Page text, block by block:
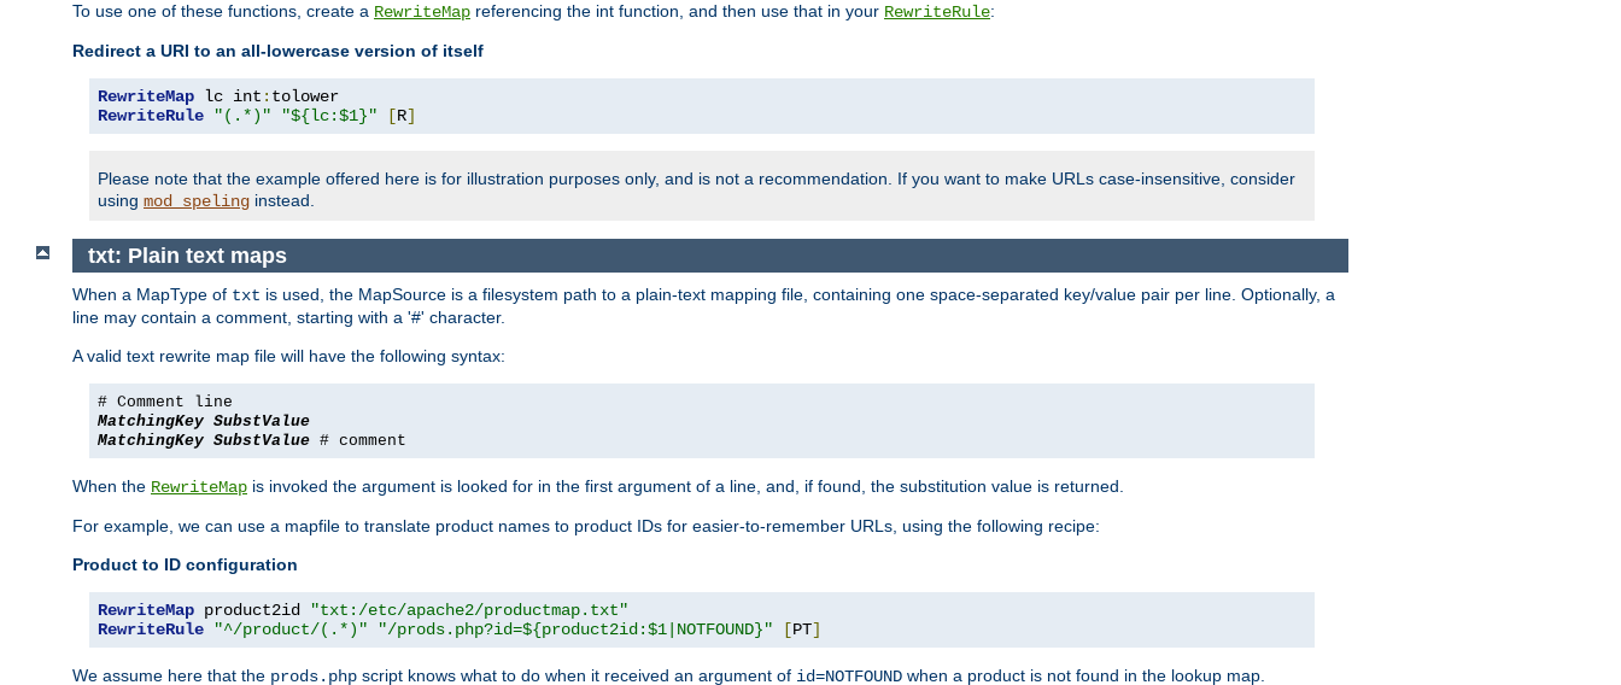
To use one of these functions, create a RewriteMap referencing the int function, and then use that in your RewriteRule:
Redirect a URI to an all-lowercase version of itself
RewriteMap lc int :
RewriteRule
"(.*)" "${lc:$1}" [R]
Please note that the example offered here is for illustration purposes only, and is not a recommendation. If you want to make URLs case-insensitive, consider
using mod_speling instead.
txt: Plain text maps
When a MapType of txt is used, the MapSource is a filesystem path to a plain-text mapping file, containing one space-separated key/value pair per line. Optionally, a
line may contain a comment, starting with a '#' character.
A valid text rewrite map file will have the following syntax:
# Comment line
MatchingKey SubstValue
MatchingKey SubstValue # comment
When the RewriteMap is invoked the argument is looked for in the first argument of a line, and, if found, the substitution value is returned.
For example, we can use a mapfile to translate product names to product IDs for easier-to-remember URLs, using the following recipe:
Product to ID configuration
RewriteMap product2id
"txt:/etc/apache2/productmap.txt"
RewriteRule
"^/product/(.*)" "/prods.php?id=${product2id:$1|NOTFOUND}" [PT]
We assume here that the prods.php script knows what to do when it received an argument of id=NOTFOUND when a product is not found in the lookup map.